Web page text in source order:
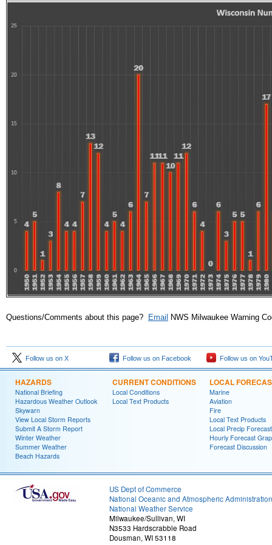
Questions/Comments about this page? Email NWS Milwaukee Warning
Follow us on X Follow us on Facebook Follow us on
HAZARDS
National Briefing
Hazardous Weather Outlook
Skywarn
View Local Storm Reports
Submit A Storm Report
Winter Weather
Summer Weather
Beach Hazards
CURRENT CONDITIONS
Local Conditions
Local Text Products
LOCAL
Marine
Aviation
Fire
Local Text Products
Local Precip Forecast
Hourly Forecast
Forecast Discussion
US Dept of Commerce
National Oceanic and Atmospheric Administration
National Weather Service
Milwaukee/Sullivan, WI
N3533 Hardscrabble Road
Dousman, WI 53118